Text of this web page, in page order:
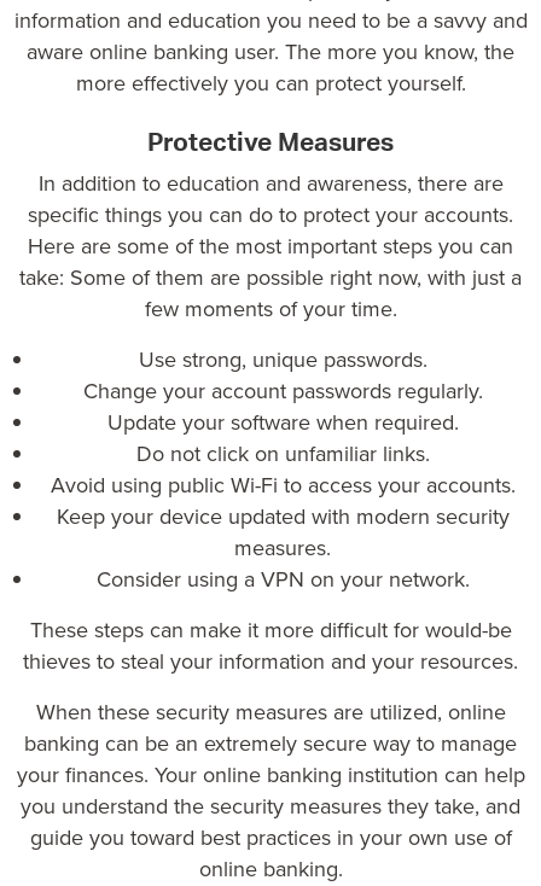
information and education you need to be a savvy and
aware online banking user. The more you know, the
more effectively you can protect yourself.
Protective Measures
In addition to education and awareness, there are
specific things you can do to protect your accounts.
Here are some of the most important steps you can
take: Some of them are possible right now, with just a
few moments of your time.
Use strong, unique passwords.
Change your account passwords regularly.
Update your software when required.
Do not click on unfamiliar links.
Avoid using public Wi-Fi to access your accounts.
Keep your device updated with modern security
measures.
Consider using a VPN on your network.
These steps can make it more difficult for would-be
thieves to steal your information and your resources.
When these security measures are utilized, online
banking can be an extremely secure way to manage
your finances. Your online banking institution can help
you understand the security measures they take, and
guide you toward best practices in your own use of
online banking.